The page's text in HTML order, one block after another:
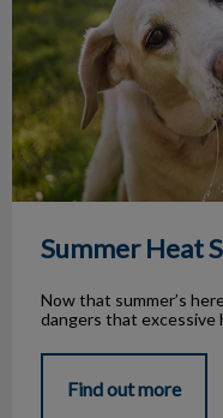
Summer Heat
Now that summer’s
dangers that excessive
Find out more